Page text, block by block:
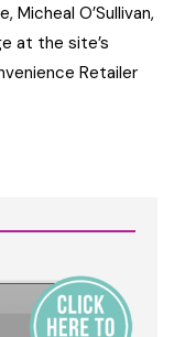
Micheal O’Sullivan,
at the site’s
Retailer